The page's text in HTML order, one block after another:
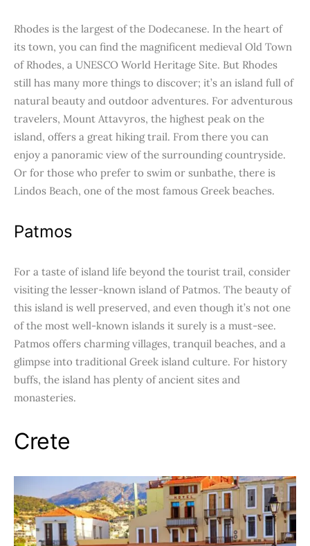
Rhodes is the largest of the Dodecanese. In the heart of
its town, you can find the magnificent medieval Old Town
of Rhodes, a UNESCO World Heritage Site. But Rhodes
still has many more things to discover; it’s an island full of
natural beauty and outdoor adventures. For adventurous
travelers, Mount Attavyros, the highest peak on the
island, offers a great hiking trail. From there you can
enjoy a panoramic view of the surrounding countryside.
Or for those who prefer to swim or sunbathe, there is
Lindos Beach, one of the most famous Greek beaches.
Patmos
For a taste of island life beyond the tourist trail, consider
visiting the lesser-known island of Patmos. The beauty of
this island is well preserved, and even though it’s not one
of the most well-known islands it surely is a must-see.
Patmos offers charming villages, tranquil beaches, and a
glimpse into traditional Greek island culture. For history
buffs, the island has plenty of ancient sites and
monasteries.
Crete